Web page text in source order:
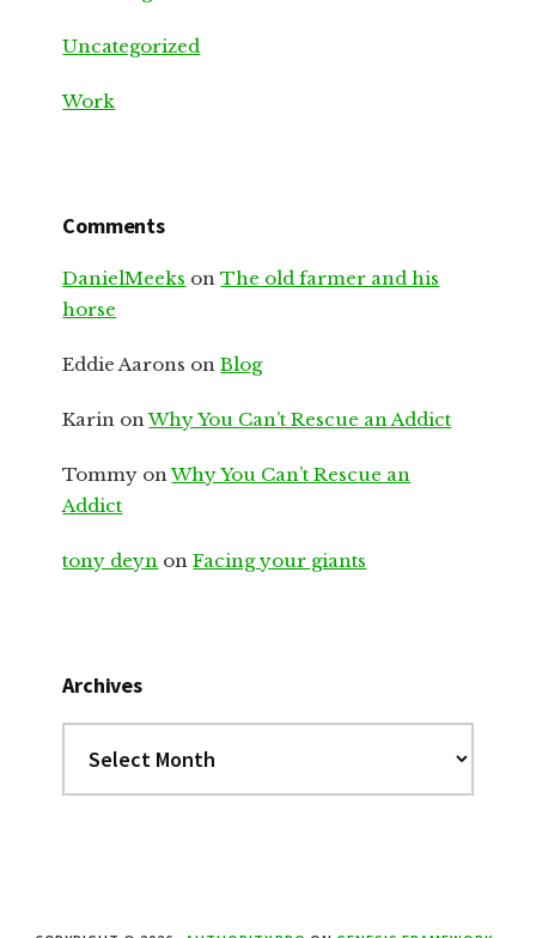
Uncategorized
Work
Comments
DanielMeeks onThe old farmer and his
horse
Eddie Aarons onBlog
Karin onWhy You Can’t Rescue an Addict
Tommy onWhy You Can’t Rescue an
Addict
tony deyn onFacing your giants
Archives